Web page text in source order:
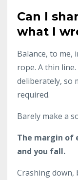
Can I
what I
Balance, to me,
rope. A thin
deliberately, so
required.
Barely make a
The margin of
and you fall.
Crashing down,